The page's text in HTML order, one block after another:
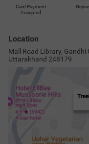
Card Payment
Accepted
Location
Mall Road Library, Gandhi
Uttarakhand 248179